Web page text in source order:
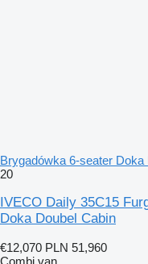
Brygadówka 6-seater
20
IVECO Daily 35C15
Doka Doubel Cabin
€12,070 PLN 51,960
Combi van